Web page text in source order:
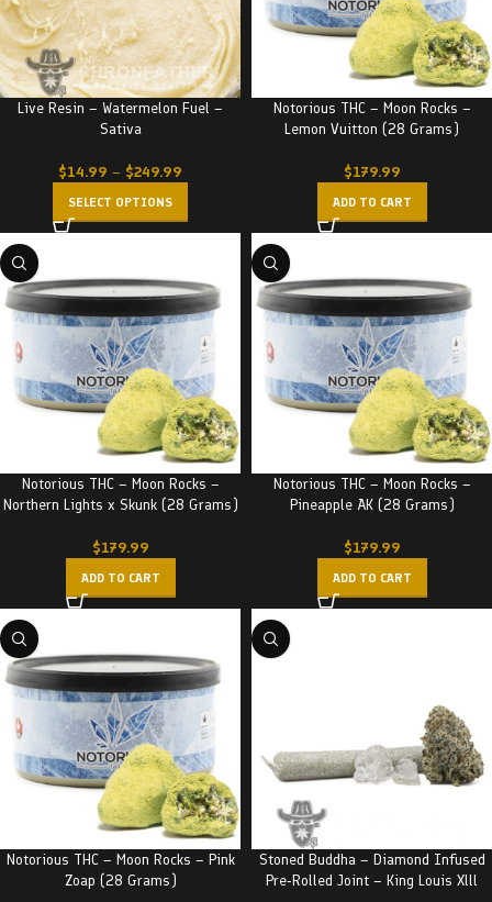
Live Resin – Watermelon Fuel –
Sativa
$14.99 – $249.99
SELECT OPTIONS
Notorious THC – Moon Rocks –
Lemon Vuitton (28 Grams)
$179.99
ADD TO CART
Notorious THC – Moon Rocks –
Northern Lights x Skunk (28 Grams)
$179.99
ADD TO CART
Notorious THC – Moon Rocks –
Pineapple AK (28 Grams)
$179.99
ADD TO CART
Notorious THC – Moon Rocks – Pink
Zoap (28 Grams)
Stoned Buddha – Diamond Infused
Pre-Rolled Joint – King Louis Xlll